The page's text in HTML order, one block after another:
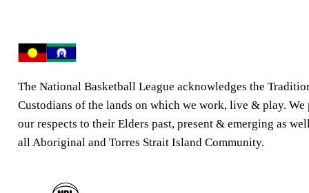
The National Basketball League acknowledges the
Custodians of the lands on which we work, live & play. We
our respects to their Elders past, present & emerging as
all Aboriginal and Torres Strait Island Community.